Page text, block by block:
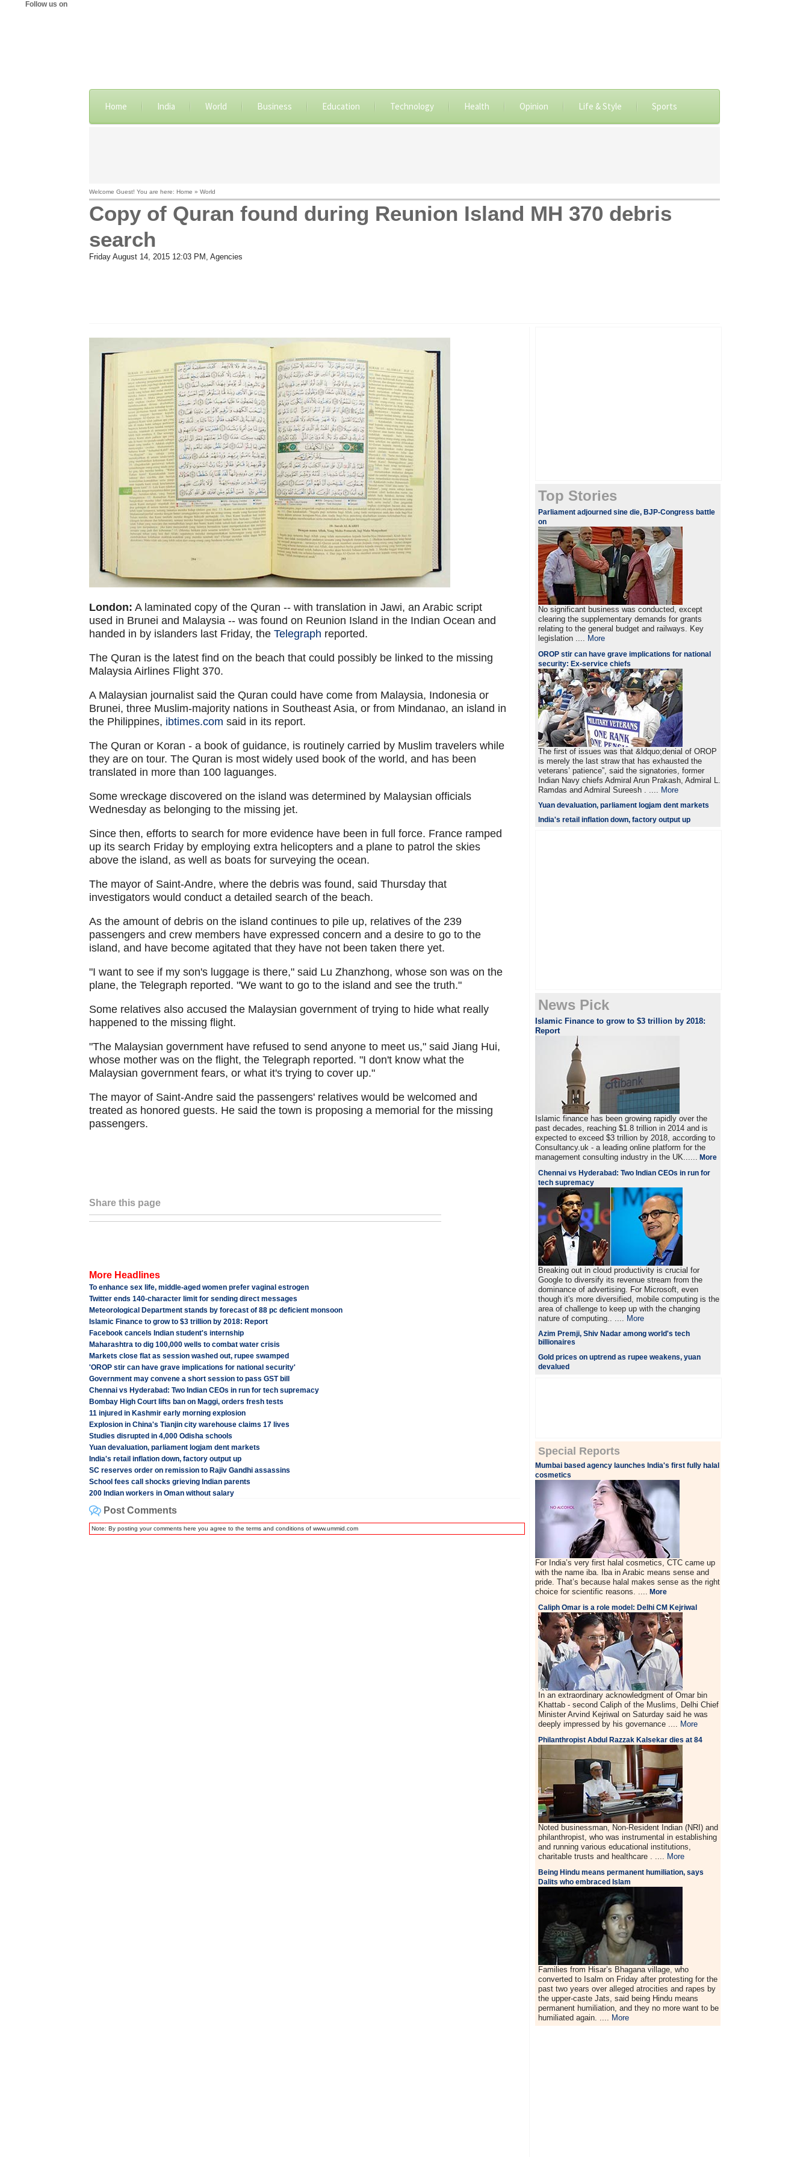
Follow us on
Home India World Business Education Technology Health Opinion Life & Style Sports
Welcome Guest! You are here: Home » World
Copy of Quran found during Reunion Island MH 370 debris
search
Friday August 14, 2015 12:03 PM , Agencies
London: A laminated copy of the Quran -- with translation in Jawi, an Arabic script
used in Brunei and Malaysia -- was found on Reunion Island in the Indian Ocean and
handed in by islanders last Friday, the Telegraph reported.
The Quran is the latest find on the beach that could possibly be linked to the missing
Malaysia Airlines Flight 370.
A Malaysian journalist said the Quran could have come from Malaysia, Indonesia or
Brunei, three Muslim-majority nations in Southeast Asia, or from Mindanao, an island in
the Philippines, ibtimes.com said in its report.
The Quran or Koran - a book of guidance, is routinely carried by Muslim travelers while
they are on tour. The Quran is most widely used book of the world, and has been
translated in more than 100 laguanges.
Some wreckage discovered on the island was determined by Malaysian officials
Wednesday as belonging to the missing jet.
Since then, efforts to search for more evidence have been in full force. France ramped
up its search Friday by employing extra helicopters and a plane to patrol the skies
above the island, as well as boats for surveying the ocean.
The mayor of Saint-Andre, where the debris was found, said Thursday that
investigators would conduct a detailed search of the beach.
As the amount of debris on the island continues to pile up, relatives of the 239
passengers and crew members have expressed concern and a desire to go to the
island, and have become agitated that they have not been taken there yet.
"I want to see if my son's luggage is there," said Lu Zhanzhong, whose son was on the
plane, the Telegraph reported. "We want to go to the island and see the truth."
Some relatives also accused the Malaysian government of trying to hide what really
happened to the missing flight.
"The Malaysian government have refused to send anyone to meet us," said Jiang Hui,
whose mother was on the flight, the Telegraph reported. "I don't know what the
Malaysian government fears, or what it's trying to cover up."
The mayor of Saint-Andre said the passengers' relatives would be welcomed and
treated as honored guests. He said the town is proposing a memorial for the missing
passengers.
Share this page
More Headlines
To enhance sex life, middle-aged women prefer vaginal estrogen
Twitter ends 140-character limit for sending direct messages
Meteorological Department stands by forecast of 88 pc deficient monsoon
Islamic Finance to grow to $3 trillion by 2018: Report
Facebook cancels Indian student's internship
Maharashtra to dig 100,000 wells to combat water crisis
Markets close flat as session washed out, rupee swamped
'OROP stir can have grave implications for national security'
Government may convene a short session to pass GST bill
Chennai vs Hyderabad: Two Indian CEOs in run for tech supremacy
Bombay High Court lifts ban on Maggi, orders fresh tests
11 injured in Kashmir early morning explosion
Explosion in China's Tianjin city warehouse claims 17 lives
Studies disrupted in 4,000 Odisha schools
Yuan devaluation, parliament logjam dent markets
India's retail inflation down, factory output up
SC reserves order on remission to Rajiv Gandhi assassins
School fees call shocks grieving Indian parents
200 Indian workers in Oman without salary
Post Comments
Note: By posting your comments here you agree to the terms and conditions of www.ummid.com
Top Stories
Parliament adjourned sine die, BJP-Congress battle
on
No significant business was conducted, except
clearing the supplementary demands for grants
relating to the general budget and railways. Key
legislation .... More
OROP stir can have grave implications for national
security: Ex-service chiefs
The first of issues was that &ldquo;denial of OROP
is merely the last straw that has exhausted the
veterans’ patience”, said the signatories, former
Indian Navy chiefs Admiral Arun Prakash, Admiral L.
Ramdas and Admiral Sureesh . .... More
Yuan devaluation, parliament logjam dent markets
India's retail inflation down, factory output up
News Pick
Islamic Finance to grow to $3 trillion by 2018:
Report
Islamic finance has been growing rapidly over the
past decades, reaching $1.8 trillion in 2014 and is
expected to exceed $3 trillion by 2018, according to
Consultancy.uk - a leading online platform for the
management consulting industry in the UK...... More
Chennai vs Hyderabad: Two Indian CEOs in run for
tech supremacy
Breaking out in cloud productivity is crucial for
Google to diversify its revenue stream from the
dominance of advertising. For Microsoft, even
though it's more diversified, mobile computing is the
area of challenge to keep up with the changing
nature of computing.. .... More
Azim Premji, Shiv Nadar among world's tech
billionaires
Gold prices on uptrend as rupee weakens, yuan
devalued
Special Reports
Mumbai based agency launches India's first fully halal
cosmetics
For India’s very first halal cosmetics, CTC came up
with the name iba. Iba in Arabic means sense and
pride. That’s because halal makes sense as the right
choice for scientific reasons. .... More
Caliph Omar is a role model: Delhi CM Kejriwal
In an extraordinary acknowledgment of Omar bin
Khattab - second Caliph of the Muslims, Delhi Chief
Minister Arvind Kejriwal on Saturday said he was
deeply impressed by his governance .... More
Philanthropist Abdul Razzak Kalsekar dies at 84
Noted businessman, Non-Resident Indian (NRI) and
philanthropist, who was instrumental in establishing
and running various educational institutions,
charitable trusts and healthcare . .... More
Being Hindu means permanent humiliation, says
Dalits who embraced Islam
Families from Hisar’s Bhagana village, who
converted to Isalm on Friday after protesting for the
past two years over alleged atrocities and rapes by
the upper-caste Jats, said being Hindu means
permanent humiliation, and they no more want to be
humiliated again. .... More